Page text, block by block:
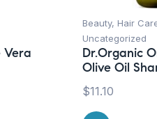
Vera
Beauty, Hair
Uncategorized
Dr.Organic
Olive Oil
$11.10